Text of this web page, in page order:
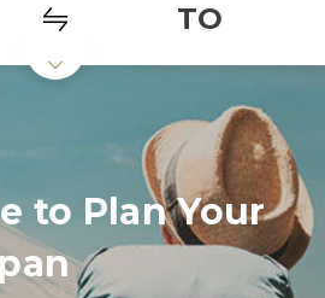
TO
to Plan Your